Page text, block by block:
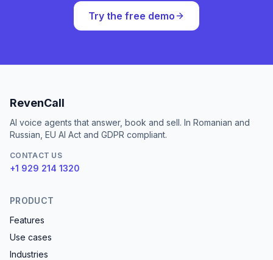
Try the free demo
RevenCall
AI voice agents that answer, book and sell. In Romanian and
Russian, EU AI Act and GDPR compliant.
CONTACT US
+1 929 214 1320
PRODUCT
Features
Use cases
Industries